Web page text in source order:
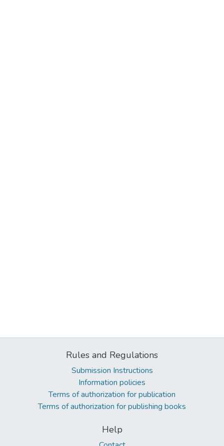
Rules and Regulations
Submission Instructions
Information policies
Terms of authorization for publication
Terms of authorization for publishing books
Help